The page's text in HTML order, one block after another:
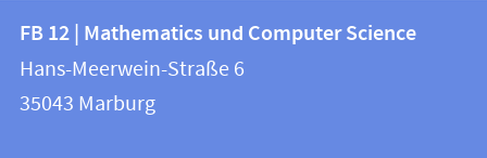
Contact
and
information
information
FB
12
FB 12 | Mathematics und Computer Science
Hans-Meerwein-Straße 6
35043 Marburg